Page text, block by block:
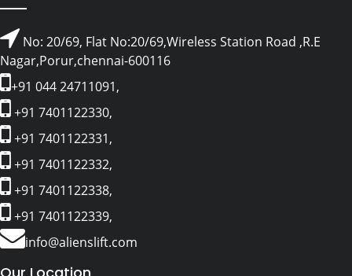
No: 20/69, Flat No:20/69,Wireless Station Road ,R.E
Nagar,Porur,chennai-600116
+91 044 24711091,
+91 7401122330,
+91 7401122331,
+91 7401122332,
+91 7401122338,
+91 7401122339,
info@alienslift.com
Our Location